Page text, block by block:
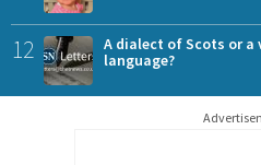
12
A dialect of Scots or
language?